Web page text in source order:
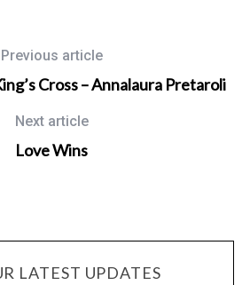
Previous article
Cross – Annalaura Pretaroli
Next article
Love Wins
LATEST UPDATES